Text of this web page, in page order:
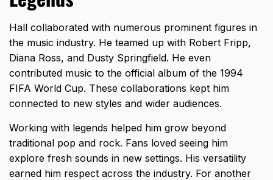
Hall collaborated with numerous prominent figures in
the music industry. He teamed up with Robert Fripp,
Diana Ross, and Dusty Springfield. He even
contributed music to the official album of the 1994
FIFA World Cup. These collaborations kept him
connected to new styles and wider audiences.
Working with legends helped him grow beyond
traditional pop and rock. Fans loved seeing him
explore fresh sounds in new settings. His versatility
earned him respect across the industry. For another